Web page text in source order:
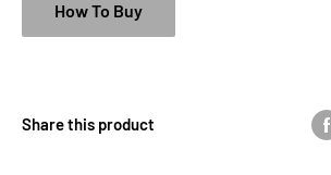
How To Buy
Share this product